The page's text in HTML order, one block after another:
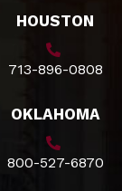
HOUSTON
713-896-0808
OKLAHOMA
800-527-6870